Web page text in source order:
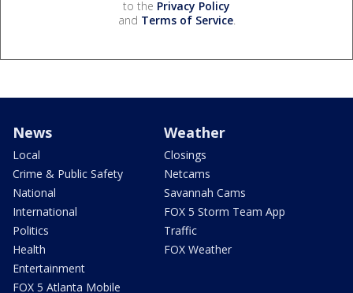
to the Privacy Policy
and Terms of Service.
News
Local
Crime & Public Safety
National
International
Politics
Health
Entertainment
FOX 5 Atlanta Mobile
Weather
Closings
Netcams
Savannah Cams
FOX 5 Storm Team App
Traffic
FOX Weather